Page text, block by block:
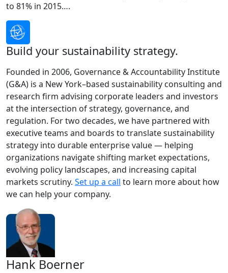
to 81% in 2015….
Build your sustainability strategy.
Founded in 2006, Governance & Accountability Institute
(G&A) is a New York–based sustainability consulting and
research firm advising corporate leaders and investors
at the intersection of strategy, governance, and
regulation. For two decades, we have partnered with
executive teams and boards to translate sustainability
strategy into durable enterprise value — helping
organizations navigate shifting market expectations,
evolving policy landscapes, and increasing capital
markets scrutiny. Set up a call to learn more about how
we can help your company.
Hank Boerner